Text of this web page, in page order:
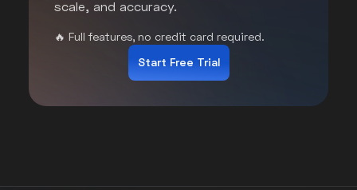
scale, and accuracy.
🔥 Full features, no credit card required.
Start Free Trial